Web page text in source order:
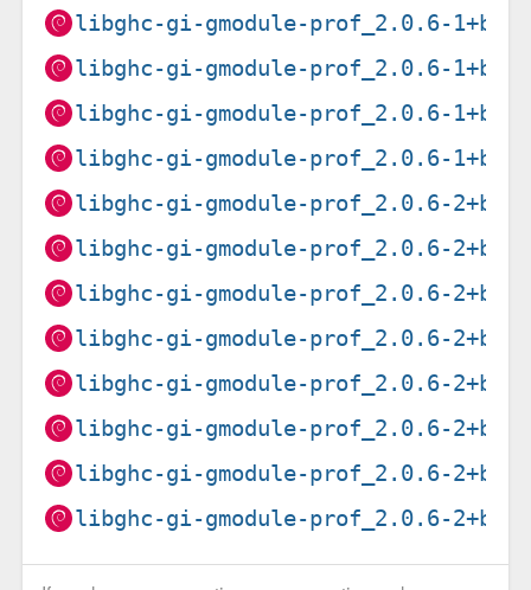
libghc-gi-gmodule-prof_2.0.6-
libghc-gi-gmodule-prof_2.0.6-
libghc-gi-gmodule-prof_2.0.6-
libghc-gi-gmodule-prof_2.0.6-
libghc-gi-gmodule-prof_2.0.6-
libghc-gi-gmodule-prof_2.0.6-
libghc-gi-gmodule-prof_2.0.6-
libghc-gi-gmodule-prof_2.0.6-
libghc-gi-gmodule-prof_2.0.6-
libghc-gi-gmodule-prof_2.0.6-
libghc-gi-gmodule-prof_2.0.6-
libghc-gi-gmodule-prof_2.0.6-